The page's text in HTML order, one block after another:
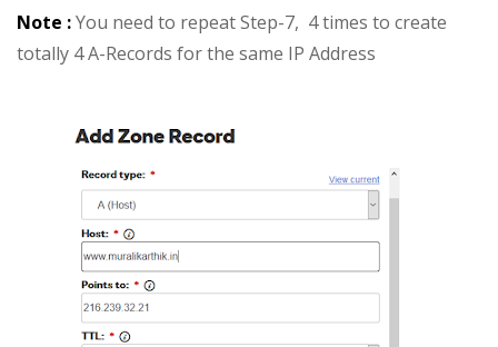
Note :You need to repeat Step-7, 4 times to create
totally 4 A-Records for the same IP Address